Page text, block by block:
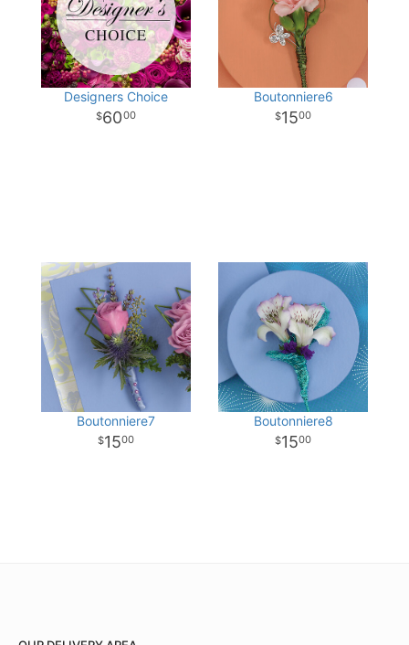
Designers Choice
6000
Boutonniere6
1500
Boutonniere7
1500
Boutonniere8
1500